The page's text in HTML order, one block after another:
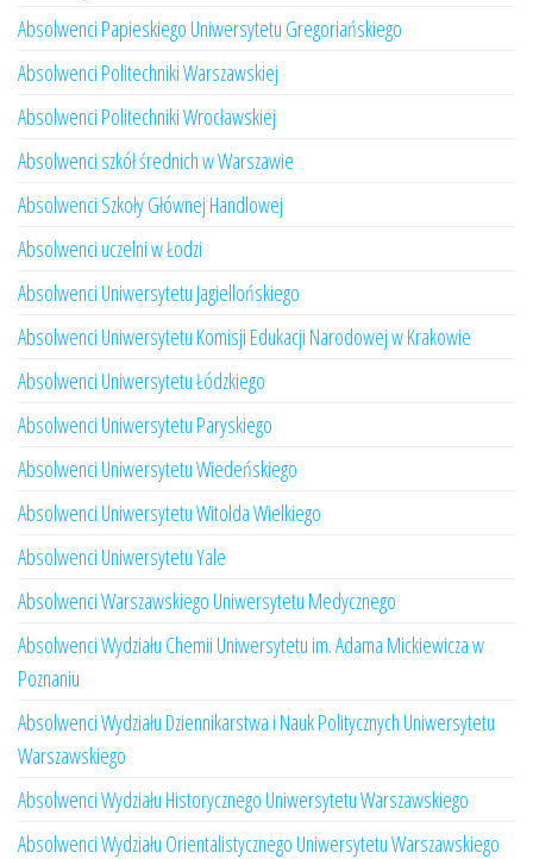
Absolwenci Papieskiego Uniwersytetu Gregoriańskiego
Absolwenci Politechniki Warszawskiej
Absolwenci Politechniki Wrocławskiej
Absolwenci szkół średnich w Warszawie
Absolwenci Szkoły Głównej Handlowej
Absolwenci uczelni w Łodzi
Absolwenci Uniwersytetu Jagiellońskiego
Absolwenci Uniwersytetu Komisji Edukacji Narodowej w Krakowie
Absolwenci Uniwersytetu Łódzkiego
Absolwenci Uniwersytetu Paryskiego
Absolwenci Uniwersytetu Wiedeńskiego
Absolwenci Uniwersytetu Witolda Wielkiego
Absolwenci Uniwersytetu Yale
Absolwenci Warszawskiego Uniwersytetu Medycznego
Absolwenci Wydziału Chemii Uniwersytetu im. Adama Mickiewicza w
Poznaniu
Absolwenci Wydziału Dziennikarstwa i Nauk Politycznych Uniwersytetu
Warszawskiego
Absolwenci Wydziału Historycznego Uniwersytetu Warszawskiego
Absolwenci Wydziału Orientalistycznego Uniwersytetu Warszawskiego